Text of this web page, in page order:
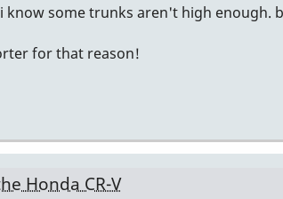
some trunks aren't high enough.
for that reason!
Honda CR-V